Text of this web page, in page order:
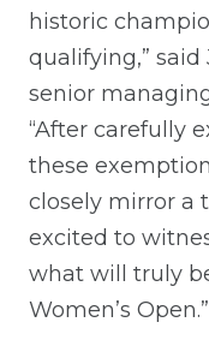
historic
qualifying,” said
senior
“After carefully
these
closely mirror a
excited to
what will truly
Women’s Open.”